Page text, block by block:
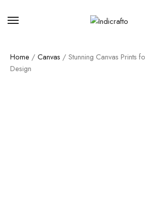
Home / Canvas / Stunning Canvas Prints
Design